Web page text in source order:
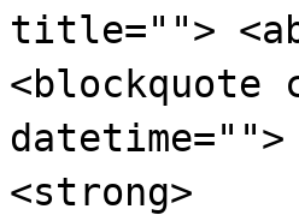
title="">
<blockquote
<strong>